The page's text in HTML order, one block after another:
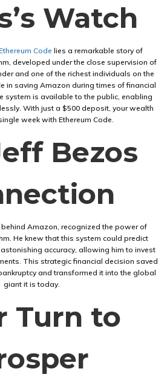
Watch
Code lies a remarkable story of
developed under the close supervision of
and one of the richest individuals on the
in saving Amazon during times of financial
system is available to the public, enabling
With just a $500 deposit, your wealth
week with Ethereum Code.
Bezos
behind Amazon, recognized the power of
He knew that this system could predict
accuracy, allowing him to invest
This strategic financial decision saved
and transformed it into the global
giant it is today.
Turn to